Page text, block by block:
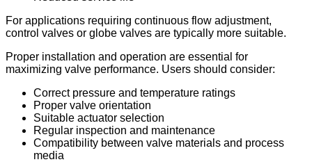
For applications requiring continuous flow adjustment,
control valves or globe valves are typically more suitable.
Proper installation and operation are essential for
maximizing valve performance. Users should consider:
Correct pressure and temperature ratings
Proper valve orientation
Suitable actuator selection
Regular inspection and maintenance
Compatibility between valve materials and process
media